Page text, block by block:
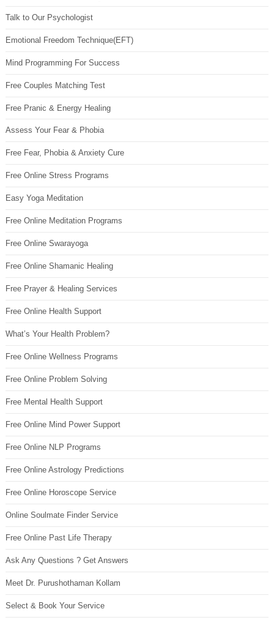
Talk to Our Psychologist
Emotional Freedom Technique(EFT)
Mind Programming For Success
Free Couples Matching Test
Free Pranic & Energy Healing
Assess Your Fear & Phobia
Free Fear, Phobia & Anxiety Cure
Free Online Stress Programs
Easy Yoga Meditation
Free Online Meditation Programs
Free Online Swarayoga
Free Online Shamanic Healing
Free Prayer & Healing Services
Free Online Health Support
What’s Your Health Problem?
Free Online Wellness Programs
Free Online Problem Solving
Free Mental Health Support
Free Online Mind Power Support
Free Online NLP Programs
Free Online Astrology Predictions
Free Online Horoscope Service
Online Soulmate Finder Service
Free Online Past Life Therapy
Ask Any Questions ? Get Answers
Meet Dr. Purushothaman Kollam
Select & Book Your Service